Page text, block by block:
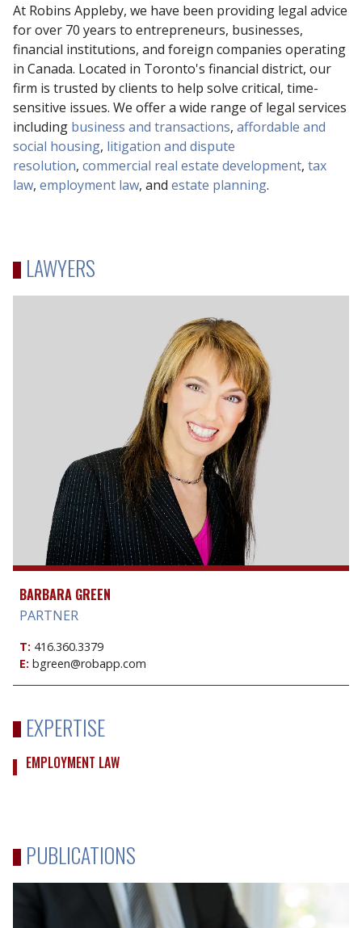
At Robins Appleby, we have been providing legal advice
for over 70 years to entrepreneurs, businesses,
financial institutions, and foreign companies operating
in Canada. Located in Toronto's financial district, our
firm is trusted by clients to help solve critical, time-
sensitive issues. We offer a wide range of legal services
including business and transactions, affordable and
social housing, litigation and dispute
resolution, commercial real estate development, tax
law, employment law, and estate planning.
LAWYERS
BARBARA GREEN
PARTNER
T: 416.360.3379
E: bgreen@robapp.com
EXPERTISE
EMPLOYMENT LAW
PUBLICATIONS